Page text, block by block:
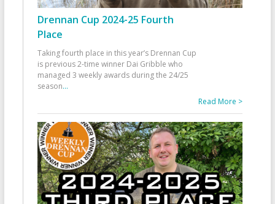
Drennan Cup 2024-25 Fourth
Place
Taking fourth place in this year’s Drennan Cup
is previous 2-time winner Dai Gribble who
managed 3 weekly awards during the 24/25
season...
Read More >